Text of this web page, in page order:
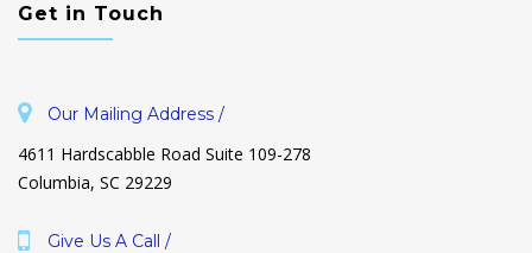
Get in Touch
Our Mailing Address /
4611 Hardscabble Road Suite 109-278
Columbia, SC 29229
Give Us A Call /